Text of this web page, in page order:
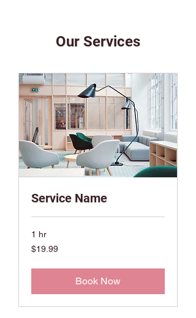
Our Services
Service Name
1 hr
19.99
US
$19.99
Book Now